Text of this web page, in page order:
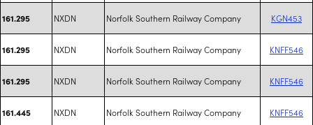
161.295 NXDN Norfolk Southern Railway Company KGN453
161.295 NXDN Norfolk Southern Railway Company KNFF546
161.295 NXDN Norfolk Southern Railway Company KNFF546
161.445 NXDN Norfolk Southern Railway Company KNFF546